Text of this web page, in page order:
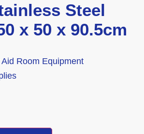
Steel
x 50 x 90.5cm
Aid Room Equipment